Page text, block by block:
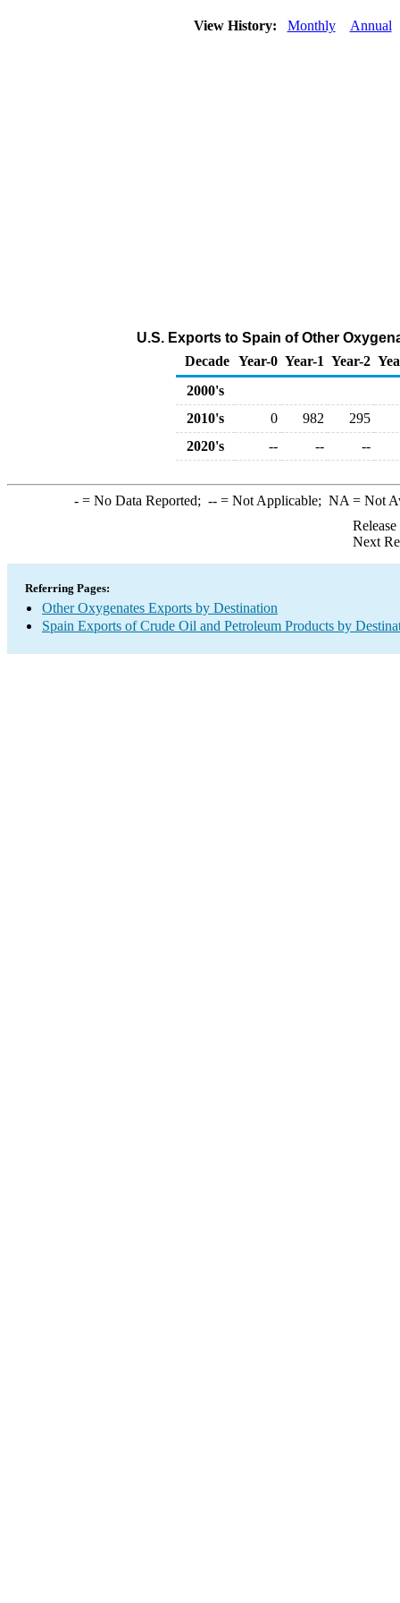
View History: Monthly Annual
U.S. Exports to Spain of Other
Decade Year-0 Year-1 Year-2
2000's
2010's
0 982
295
2020's
-- -- --
-= No Data Reported; --= Not Applicable; NA = Not
Next
Referring Pages:
Other Oxygenates Exports by Destination
Spain Exports of Crude Oil and Petroleum Products by